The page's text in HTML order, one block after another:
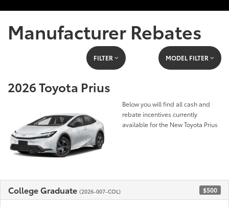
Manufacturer Rebates
FILTER MODEL FILTER
2026 Toyota Prius
Below you will find all cash and
rebate incentives currently
available for the New Toyota Prius
College Graduate (2026-007-COL) $500